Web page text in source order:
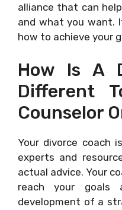
alliance that can
and what you want.
how to achieve your
How Is A
Different
Counselor
Your divorce coach
experts and
actual advice. Your
reach your goals
development of a